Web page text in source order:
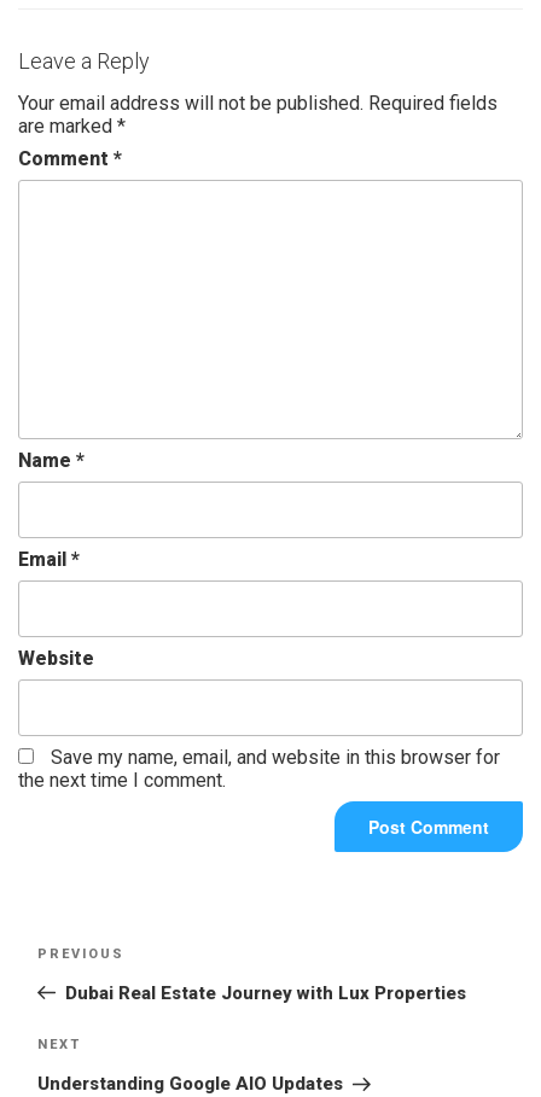
Leave a Reply
Your email address will not be published. Required fields
are marked *
Comment *
Name *
Email *
Website
Save my name, email, and website in this browser for
the next time I comment.
PREVIOUS
Dubai Real Estate Journey with Lux Properties
NEXT
Understanding Google AIO Updates